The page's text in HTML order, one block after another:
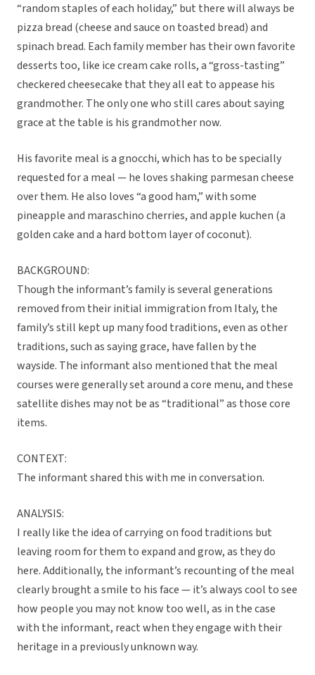
“random staples of each holiday,” but there will always be
pizza bread (cheese and sauce on toasted bread) and
spinach bread. Each family member has their own favorite
desserts too, like ice cream cake rolls, a “gross-tasting”
checkered cheesecake that they all eat to appease his
grandmother. The only one who still cares about saying
grace at the table is his grandmother now.
His favorite meal is a gnocchi, which has to be specially
requested for a meal — he loves shaking parmesan cheese
over them. He also loves “a good ham,” with some
pineapple and maraschino cherries, and apple kuchen (a
golden cake and a hard bottom layer of coconut).
BACKGROUND:
Though the informant’s family is several generations
removed from their initial immigration from Italy, the
family’s still kept up many food traditions, even as other
traditions, such as saying grace, have fallen by the
wayside. The informant also mentioned that the meal
courses were generally set around a core menu, and these
satellite dishes may not be as “traditional” as those core
items.
CONTEXT:
The informant shared this with me in conversation.
ANALYSIS:
I really like the idea of carrying on food traditions but
leaving room for them to expand and grow, as they do
here. Additionally, the informant’s recounting of the meal
clearly brought a smile to his face — it’s always cool to see
how people you may not know too well, as in the case
with the informant, react when they engage with their
heritage in a previously unknown way.